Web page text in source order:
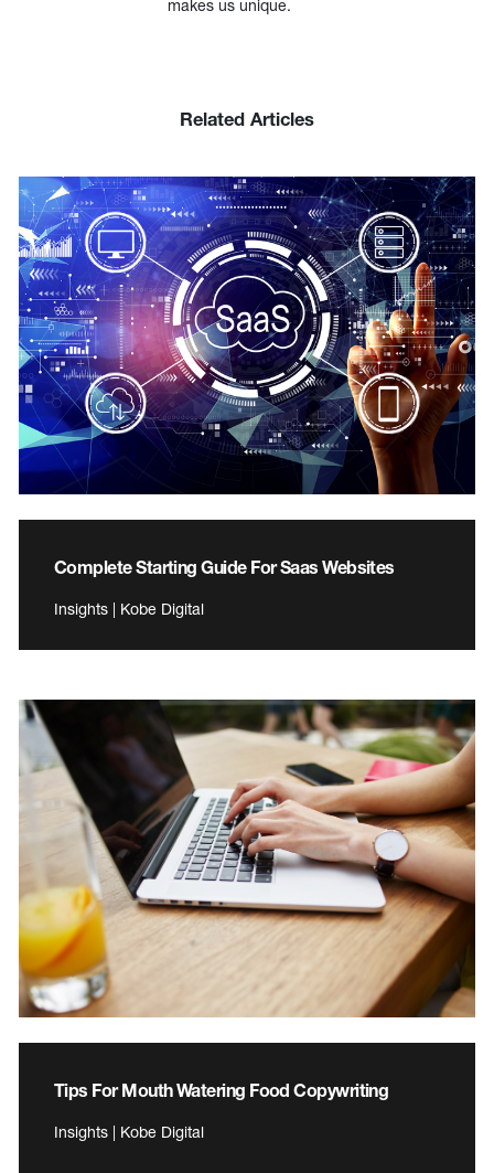
makes us unique.
Related Articles
Complete Starting Guide For Saas Websites
Insights | Kobe Digital
Tips For Mouth Watering Food Copywriting
Insights | Kobe Digital